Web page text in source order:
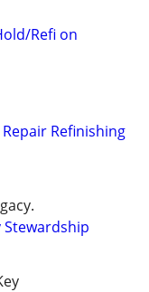
Refi on
Refinishing